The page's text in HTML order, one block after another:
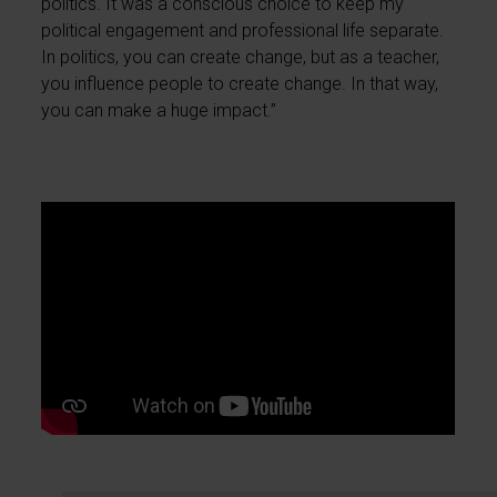
political engagement and professional life separate.
In politics, you can create change, but as a teacher,
you influence people to create change. In that way,
you can make a huge impact.”